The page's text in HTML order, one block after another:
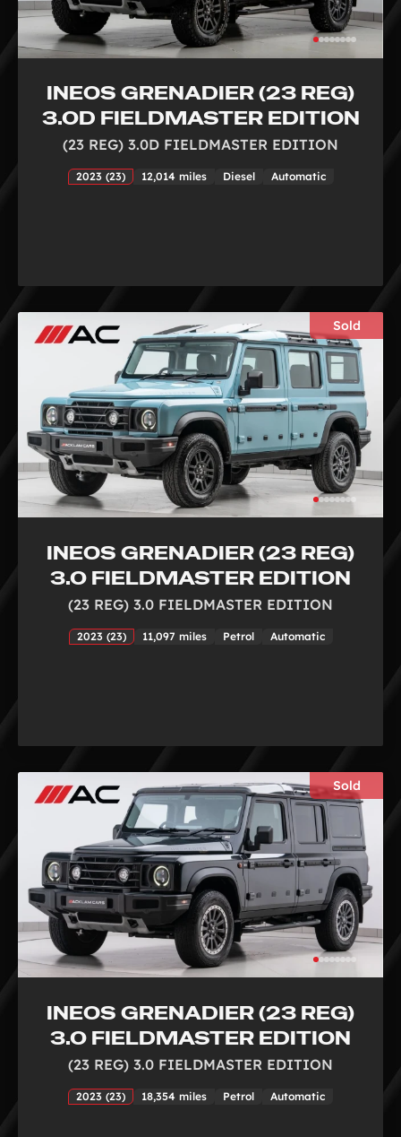
INEOS GRENADIER (23 REG)
3.0D FIELDMASTER EDITION
(23 REG) 3.0D FIELDMASTER EDITION
2023 (23) 12,014 miles Diesel Automatic
Sold
INEOS GRENADIER (23 REG)
3.0 FIELDMASTER EDITION
(23 REG) 3.0 FIELDMASTER EDITION
2023 (23) 11,097 miles Petrol Automatic
Sold
INEOS GRENADIER (23 REG)
3.0 FIELDMASTER EDITION
(23 REG) 3.0 FIELDMASTER EDITION
2023 (23) 18,354 miles Petrol Automatic